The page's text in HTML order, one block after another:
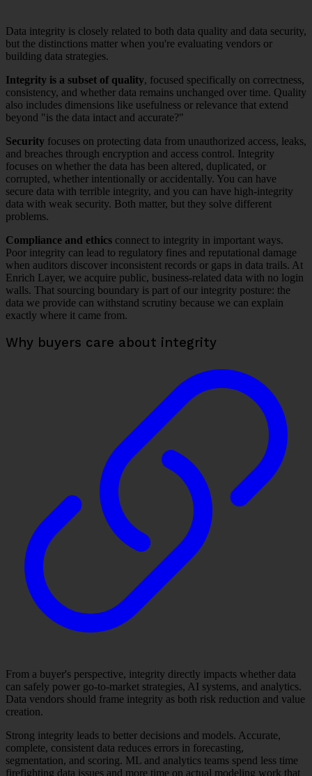
Data integrity is closely related to both data quality and data security,
but the distinctions matter when you're evaluating vendors or
building data strategies.
Integrity is a subset of quality, focused specifically on correctness,
consistency, and whether data remains unchanged over time. Quality
also includes dimensions like usefulness or relevance that extend
beyond "is the data intact and accurate?"
Security focuses on protecting data from unauthorized access, leaks,
and breaches through encryption and access control. Integrity
focuses on whether the data has been altered, duplicated, or
corrupted, whether intentionally or accidentally. You can have
secure data with terrible integrity, and you can have high-integrity
data with weak security. Both matter, but they solve different
problems.
Compliance and ethics connect to integrity in important ways.
Poor integrity can lead to regulatory fines and reputational damage
when auditors discover inconsistent records or gaps in data trails. At
Enrich Layer, we acquire public, business-related data with no login
walls. That sourcing boundary is part of our integrity posture: the
data we provide can withstand scrutiny because we can explain
exactly where it came from.
Why buyers care about integrity
From a buyer's perspective, integrity directly impacts whether data
can safely power go-to-market strategies, AI systems, and analytics.
Data vendors should frame integrity as both risk reduction and value
creation.
Strong integrity leads to better decisions and models. Accurate,
complete, consistent data reduces errors in forecasting,
segmentation, and scoring. ML and analytics teams spend less time
firefighting data issues and more time on actual modeling work that